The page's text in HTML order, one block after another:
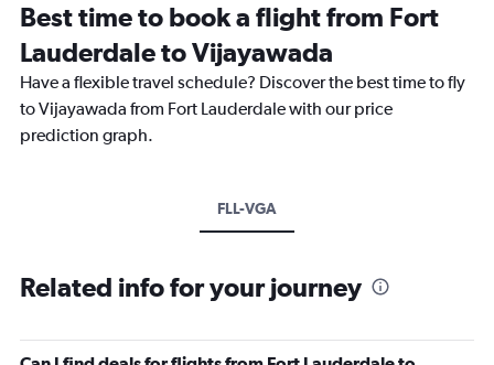
Best time to book a flight from Fort
Lauderdale to Vijayawada
Have a flexible travel schedule? Discover the best time to fly
to Vijayawada from Fort Lauderdale with our price
prediction graph.
FLL-VGA
Related info for your journey